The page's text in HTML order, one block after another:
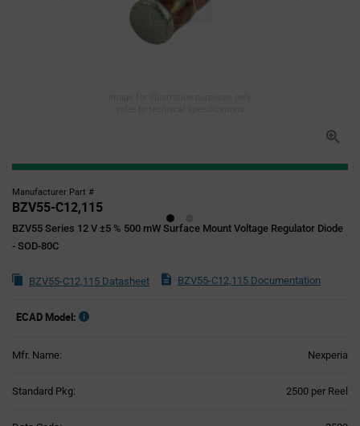
Manufacturer Part #
BZV55-C12,115
BZV55 Series 12 V ±5 % 500 mW Surface Mount Voltage Regulator Diode
- SOD-80C
BZV55-C12,115 Datasheet BZV55-C12,115 Documentation
ECAD Model:
Mfr. Name: Nexperia
Standard Pkg: 2500 per Reel